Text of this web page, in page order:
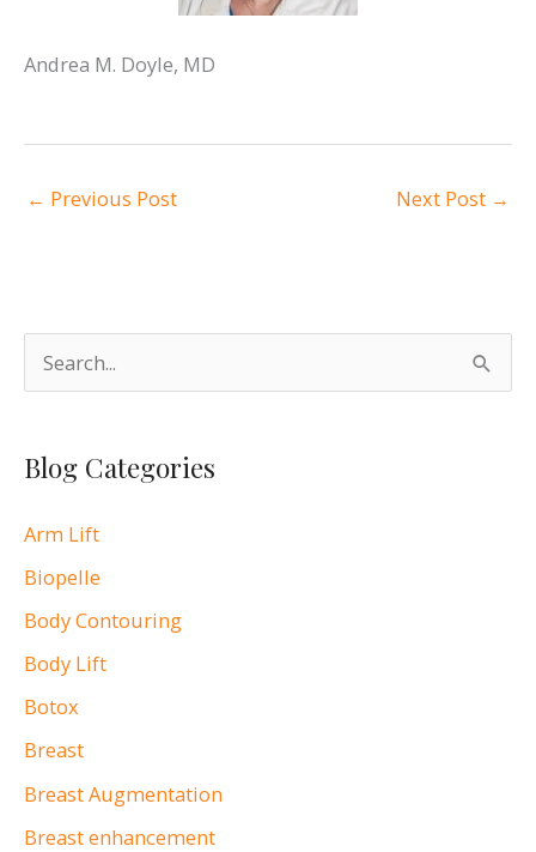
Andrea M. Doyle, MD
← Previous Post Next Post →
e
r
h
f
o
r
:
Blog Categories
Arm Lift
Biopelle
Body Contouring
Body Lift
Botox
Breast
Breast Augmentation
Breast enhancement